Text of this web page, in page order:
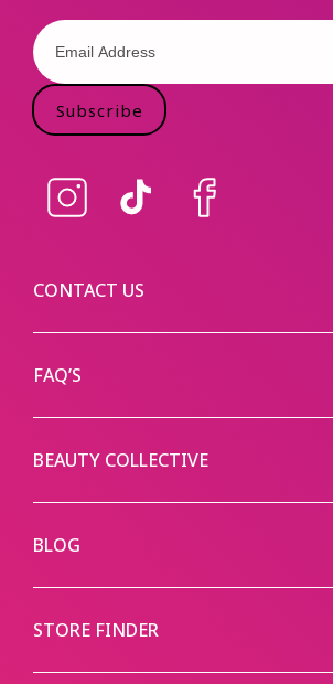
Subscribe
Instagram TikTok Facebook
CONTACT US
FAQ’S
BEAUTY COLLECTIVE
BLOG
STORE FINDER